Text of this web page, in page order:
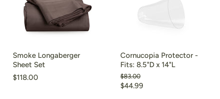
Smoke Longaberger
Sheet Set
$118.00
Cornucopia Protector -
Fits: 8.5"D x 14"L
Original
price
$83.00
Current
$44.99